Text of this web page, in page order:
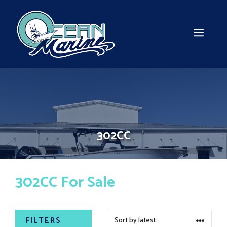
content
302CC
302CC For Sale
FILTERS